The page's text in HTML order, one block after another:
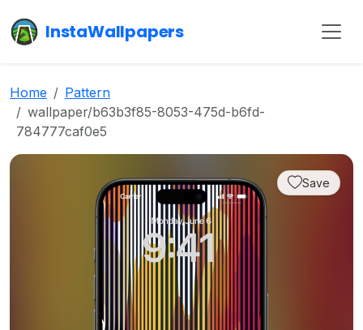
InstaWallpapers
Home
Pattern
wallpaper/b63b3f85-8053-475d-b6fd-
784777caf0e5
Save